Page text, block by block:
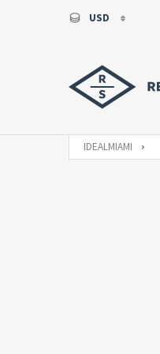
USD
EUR
IDEALMIAMI